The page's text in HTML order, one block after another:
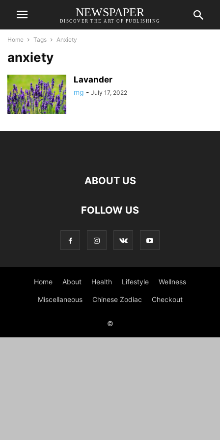
NEWSPAPER
DISCOVER THE ART OF PUBLISHING
Home Tags Anxiety
anxiety
Lavander
mg - July 17, 2022
ABOUT US
FOLLOW US
Home About Health Lifestyle Wellness
Miscellaneous Chinese Zodiac Checkout
©